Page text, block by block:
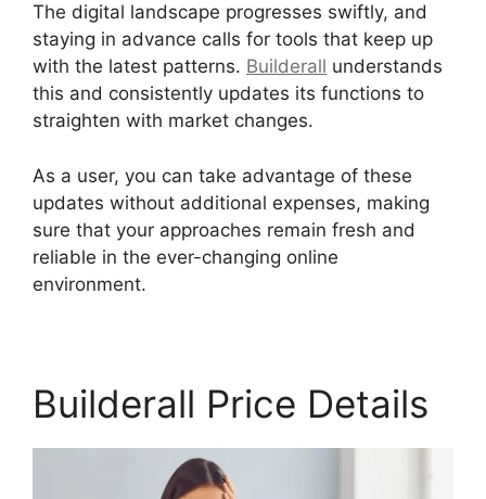
The digital landscape progresses swiftly, and
staying in advance calls for tools that keep up
with the latest patterns. Builderall understands
this and consistently updates its functions to
straighten with market changes.
As a user, you can take advantage of these
updates without additional expenses, making
sure that your approaches remain fresh and
reliable in the ever-changing online
environment.
Builderall Price Details